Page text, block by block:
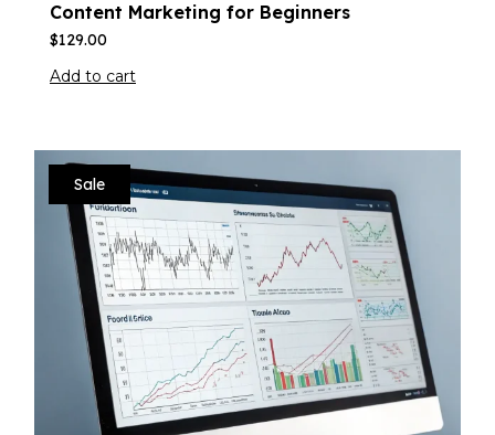
Content Marketing for Beginners
$129.00
Add to cart
Sale